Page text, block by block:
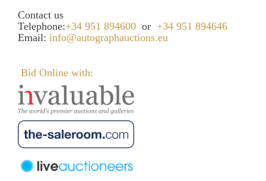
Contact us
Telephone:+34 951 894600 or +34 951 894646
Email: info@autographauctions.eu
Bid Online with: